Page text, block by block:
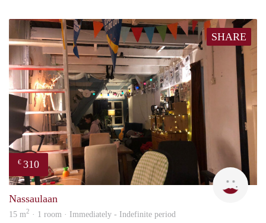
SHARE
€ 310
Nassaulaan
15 m2 · 1 room · Immediately - Indefinite period